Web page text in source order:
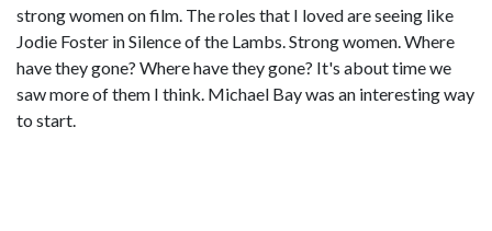
strong women on film. The roles that I loved are seeing like
Jodie Foster in Silence of the Lambs. Strong women. Where
have they gone? Where have they gone? It's about time we
saw more of them I think. Michael Bay was an interesting way
to start.